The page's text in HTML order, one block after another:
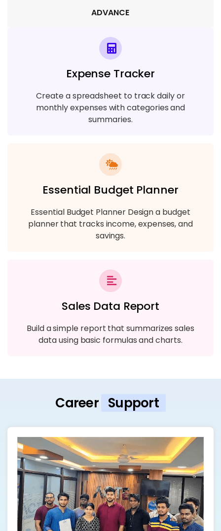
Module 8: Performance Tuning and
Module 9: Advanced Topics and Real-
World Applications
ADVANCE
Expense Tracker
Create a spreadsheet to track daily or
monthly expenses with categories and
summaries.
Essential Budget Planner
Essential Budget Planner Design a budget
planner that tracks income, expenses, and
savings.
Sales Data Report
Build a simple report that summarizes sales
data using basic formulas and charts.
Career Support